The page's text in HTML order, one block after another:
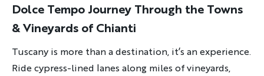
Dolce Tempo Journey Through the Towns
& Vineyards of Chianti
Tuscany is more than a destination, it’s an experience.
Ride cypress-lined lanes along miles of vineyards,